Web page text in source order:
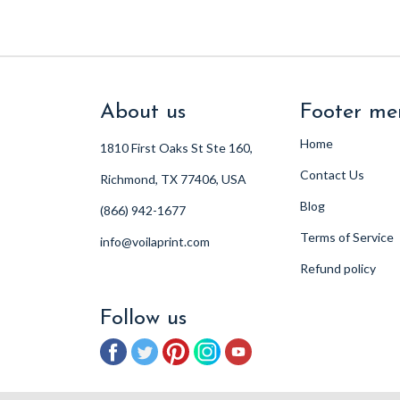
About us
1810 First Oaks St Ste 160,
Richmond, TX 77406, USA
(866) 942-1677
info@voilaprint.com
Footer
Home
Contact Us
Blog
Terms of Service
Refund policy
Follow us
FacebookTwitterPinterestInstagramYouTube